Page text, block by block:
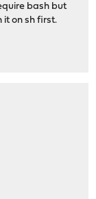
bash but
it on sh first.